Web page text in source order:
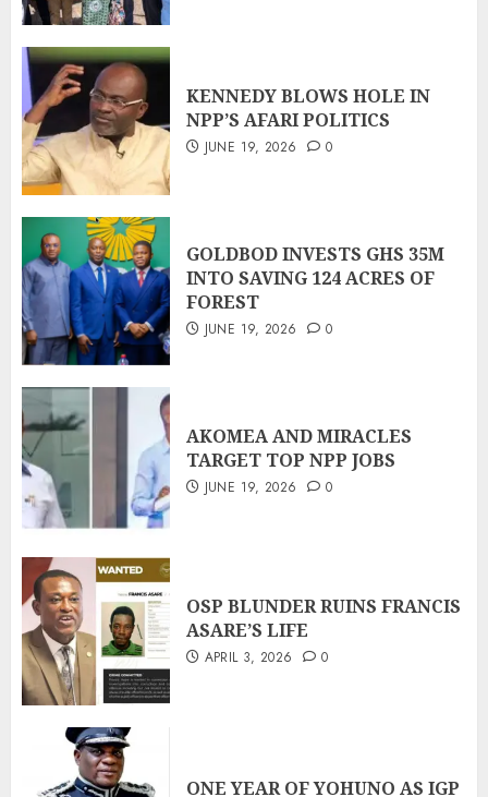
KENNEDY BLOWS HOLE IN
NPP’S AFARI POLITICS
JUNE 19, 2026 0
GOLDBOD INVESTS GHS 35M
INTO SAVING 124 ACRES OF
FOREST
JUNE 19, 2026 0
AKOMEA AND MIRACLES
TARGET TOP NPP JOBS
JUNE 19, 2026 0
OSP BLUNDER RUINS FRANCIS
ASARE’S LIFE
APRIL 3, 2026 0
ONE YEAR OF YOHUNO AS IGP